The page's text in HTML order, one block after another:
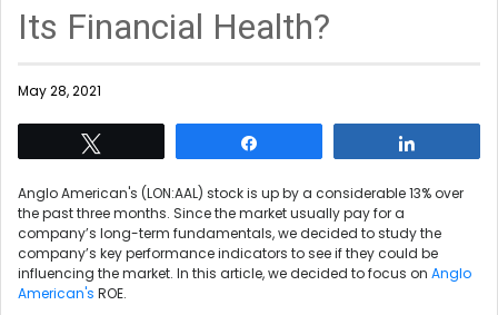
Its Financial Health?
May 28, 2021
Anglo American's (LON:AAL) stock is up by a considerable 13% over
the past three months. Since the market usually pay for a
company’s long-term fundamentals, we decided to study the
company’s key performance indicators to see if they could be
influencing the market. In this article, we decided to focus on Anglo
American's ROE.